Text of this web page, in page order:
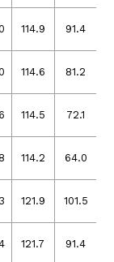
114.9 91.4
114.6 81.2
114.5 72.1
114.2 64.0
121.9 101.5
121.7 91.4